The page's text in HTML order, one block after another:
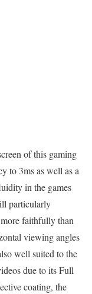
of this gaming
to 3ms as well as a
in the games
particularly
faithfully than
viewing angles
well suited to the
due to its Full
coating, the